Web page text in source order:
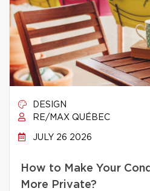
DESIGN
RE/MAX QUÉBEC
JULY 26 2026
How to Make Your
More Private?